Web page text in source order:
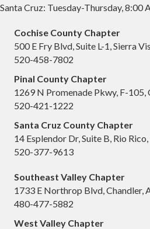
Santa Cruz: Tuesday-Thursday, 8:00
Cochise County Chapter
500 E Fry Blvd, Suite L-1, Sierra
520-458-7802
Pinal County Chapter
1269 N Promenade Pkwy, F-105,
520-421-1222
Santa Cruz County Chapter
14 Esplendor Dr, Suite B, Rio
520-377-9613
Southeast Valley Chapter
1733 E Northrop Blvd, Chandler,
480-477-5882
West Valley Chapter